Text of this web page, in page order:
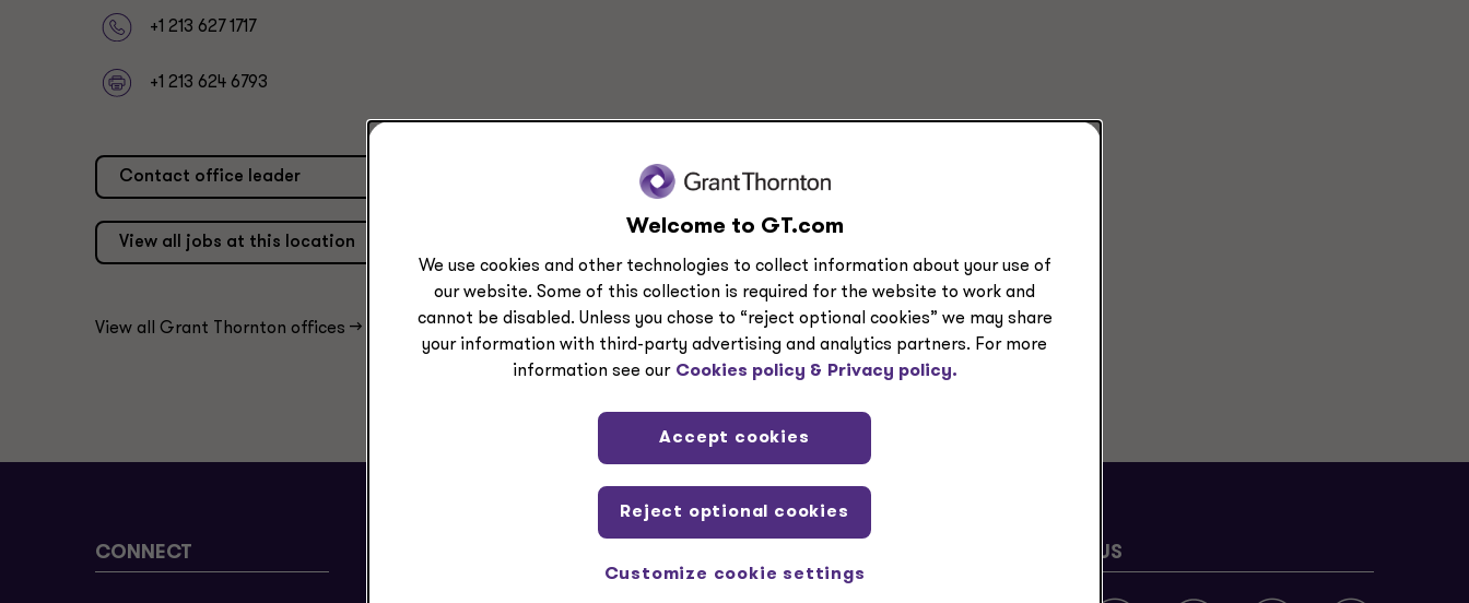
+1 213 627 1717
+1 213 624 6793
Contact office leader View leaders at this location
View all jobs at this location
View all Grant Thornton offices ->
CONNECT FOLLOW US
Welcome to GT.com
We use cookies and other technologies to collect information about your use of
our website. Some of this collection is required for the website to work and
cannot be disabled. Unless you chose to “reject optional cookies” we may share
your information with third-party advertising and analytics partners. For more
information see our Cookies policy & Privacy policy.
Customize cookie settings
Reject optional cookies
Accept cookies